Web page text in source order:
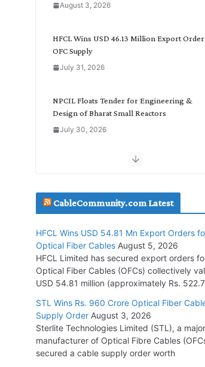
August 3, 2026
HFCL Wins USD 46.13 Million Export
OFC Supply
July 31, 2026
NPCIL Floats Tender for Engineering &
Design of Bharat Small Reactors
July 30, 2026
Inox Wind Secures Rs. 1,600 Cr. Wind Order
July 30, 2026
Supply Order
July 29, 2026
Tata Power Wins 324 MW Hydro PSP
From SECI
July 22, 2026
L&T Wins Metals & Minerals Orders Worth
CableCommunity.com Latest
HFCL Wins USD 54.81 Mn Export Orders
Optical Fiber Cables August 5, 2026
HFCL Limited has secured export orders
Optical Fiber Cables (OFCs) collectively
USD 54.81 million (approximately Rs.
STL Wins Rs. 960 Crore Optical Fiber
Supply Order August 3, 2026
Sterlite Technologies Limited (STL), a
manufacturer of Optical Fibre Cables
secured a cable supply order worth